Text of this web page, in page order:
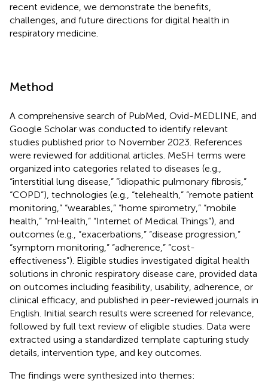
recent evidence, we demonstrate the benefits,
challenges, and future directions for digital health in
respiratory medicine.
Method
A comprehensive search of PubMed, Ovid-MEDLINE, and
Google Scholar was conducted to identify relevant
studies published prior to November 2023. References
were reviewed for additional articles. MeSH terms were
organized into categories related to diseases (e.g.,
“interstitial lung disease,” “idiopathic pulmonary fibrosis,”
“COPD”), technologies (e.g., “telehealth,” “remote patient
monitoring,” “wearables,” “home spirometry,” “mobile
health,” “mHealth,” “Internet of Medical Things”), and
outcomes (e.g., “exacerbations,” “disease progression,”
“symptom monitoring,” “adherence,” “cost-
effectiveness”). Eligible studies investigated digital health
solutions in chronic respiratory disease care, provided data
on outcomes including feasibility, usability, adherence, or
clinical efficacy, and published in peer-reviewed journals in
English. Initial search results were screened for relevance,
followed by full text review of eligible studies. Data were
extracted using a standardized template capturing study
details, intervention type, and key outcomes.
The findings were synthesized into themes: